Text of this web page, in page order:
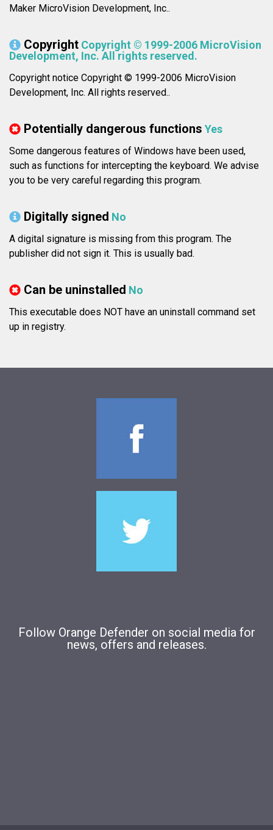
Maker MicroVision Development, Inc..
Copyright Copyright © 1999-2006 MicroVision
Development, Inc. All rights reserved.
Copyright notice Copyright © 1999-2006 MicroVision
Development, Inc. All rights reserved..
Potentially dangerous functions Yes
Some dangerous features of Windows have been used,
such as functions for intercepting the keyboard. We advise
you to be very careful regarding this program.
Digitally signed No
A digital signature is missing from this program. The
publisher did not sign it. This is usually bad.
Can be uninstalled No
This executable does NOT have an uninstall command set
up in registry.
Follow Orange Defender on social media for
news, offers and releases.